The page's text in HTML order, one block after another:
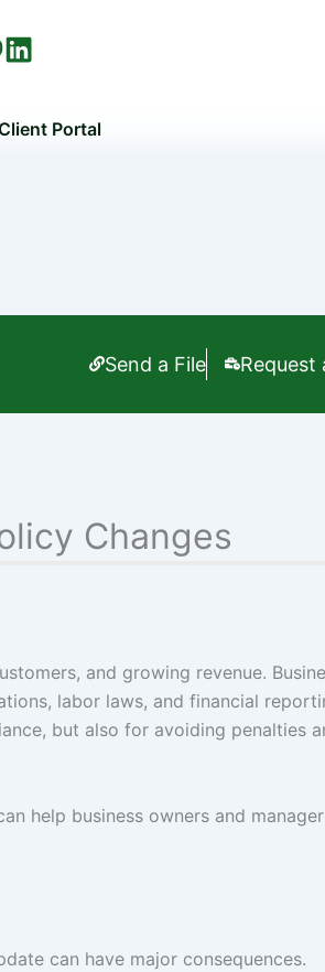
Portal
Send a File Request
Changes
and growing revenue.
labor laws, and financial
but also for avoiding penalties
help business owners and
can have major consequences.